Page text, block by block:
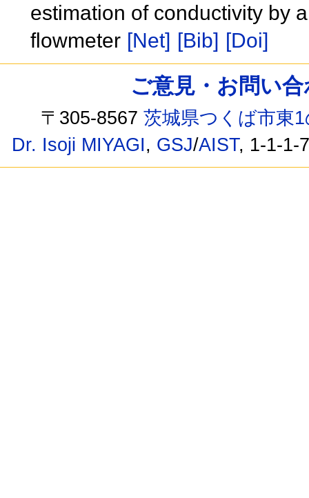
estimation of conductivity by
flowmeter [Net] [Bib] [Doi]
ご意見・お問い
〒305-8567茨城県つくば市東
Dr. Isoji MIYAGI, GSJ/AIST, 1-1-1-